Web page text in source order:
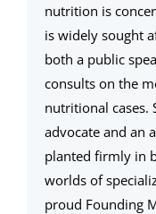
nutrition is
is widely sought
both a public
consults on the
nutritional cases.
advocate and an
planted firmly in
worlds of
proud Founding